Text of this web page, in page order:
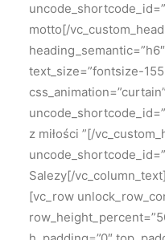
motto[/
text_size=”fontsize-
z miłości ”[/
Salezy[/
[vc_row